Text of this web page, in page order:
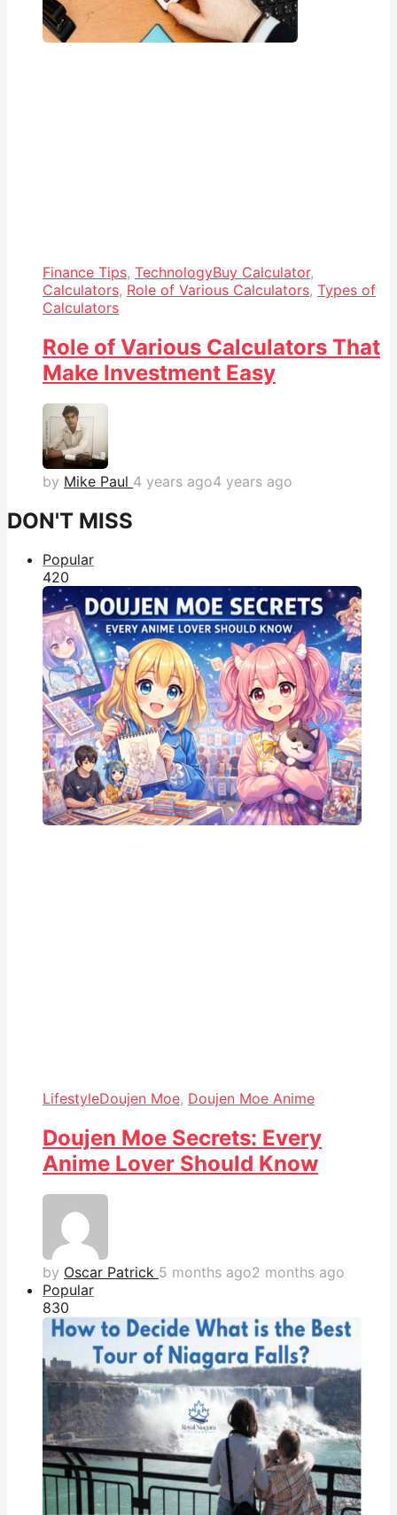
Finance Tips, TechnologyBuy Calculator,
Calculators, Role of Various Calculators, Types of
Calculators
Role of Various Calculators That
Make Investment Easy
by Mike Paul 4 years ago4 years ago
DON'T MISS
Popular
420
LifestyleDoujen Moe, Doujen Moe Anime
Doujen Moe Secrets: Every
Anime Lover Should Know
by Oscar Patrick 5 months ago2 months ago
Popular
830